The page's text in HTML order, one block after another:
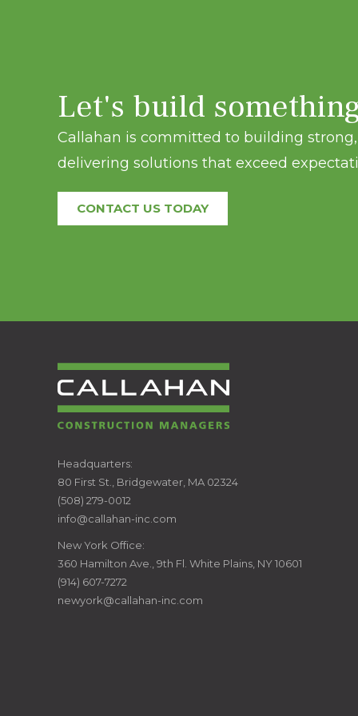
Let's build
Callahan is committed to building
delivering solutions that exceed
CONTACT US TODAY
CALLAHAN
CONSTRUCTION
MANAGERS
Headquarters:
80 First St., Bridgewater, MA 02324
(508) 279-0012
info@callahan-inc.com
New York Office:
360 Hamilton Ave., 9th Fl. White Plains, NY 10601
(914) 607-7272
newyork@callahan-inc.com